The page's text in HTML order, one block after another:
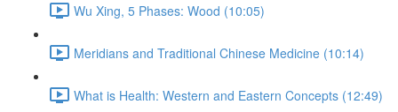
Wu Xing, 5 Phases: Wood (10:05)
Meridians and Traditional Chinese Medicine (10:14)
What is Health: Western and Eastern Concepts (12:49)